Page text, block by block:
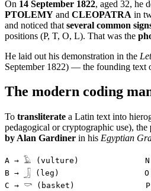
On 14 September 1822, aged 32, he
PTOLEMY and CLEOPATRA in
and noticed that several common
positions (P, T, O, L). That was the
He laid out his demonstration in the
September 1822) — the founding text
The modern coding
To transliterate a Latin text into
pedagogical or cryptographic use), the
by Alan Gardiner in his Egyptian
A → 𓄿 (vulture)              N
B → 𓃀 (leg)                  O
C → 𓎡 (basket)               P